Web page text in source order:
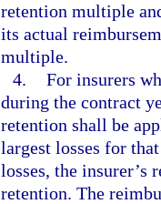
retention multiple
its actual
multiple.
4. For insurers
during the contract
retention shall be
largest losses for
losses, the
retention. The